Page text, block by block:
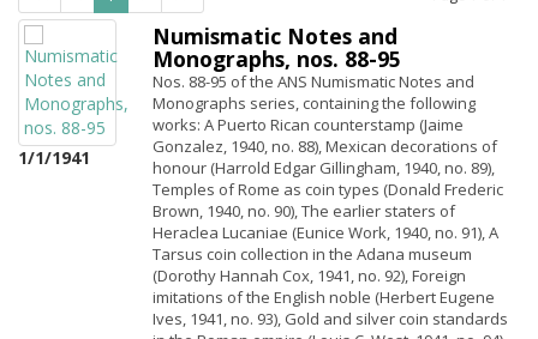
1/1/1941
Numismatic Notes and
Monographs, nos. 88-95
Nos. 88-95 of the ANS Numismatic Notes and
Monographs series, containing the following
works: A Puerto Rican counterstamp (Jaime
Gonzalez, 1940, no. 88), Mexican decorations of
honour (Harrold Edgar Gillingham, 1940, no. 89),
Temples of Rome as coin types (Donald Frederic
Brown, 1940, no. 90), The earlier staters of
Heraclea Lucaniae (Eunice Work, 1940, no. 91), A
Tarsus coin collection in the Adana museum
(Dorothy Hannah Cox, 1941, no. 92), Foreign
imitations of the English noble (Herbert Eugene
Ives, 1941, no. 93), Gold and silver coin standards